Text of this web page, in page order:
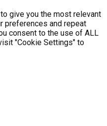
give you the most relevant
preferences and repeat
consent to the use of ALL
"Cookie Settings" to